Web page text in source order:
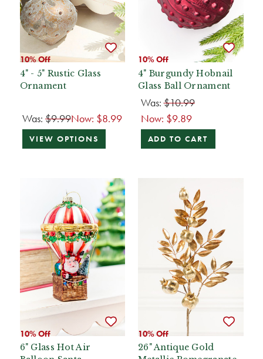
10% Off
4" - 5" Rustic Glass
Ornament
Was: $9.99Now: $8.99
VIEW OPTIONS
10% Off
4" Burgundy Hobnail
Glass Ball Ornament
Was:$10.99
Now: $9.89
ADD TO CART
10% Off
6" Glass Hot Air
10% Off
26" Antique Gold